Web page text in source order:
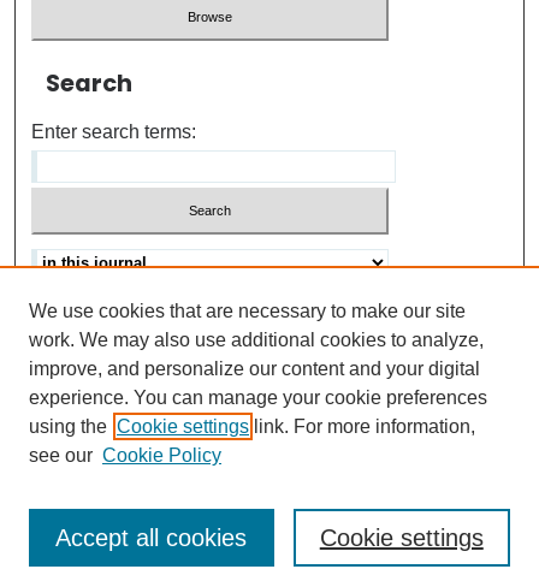
Search
Enter search terms:
Advanced search
Help Using Search
ISSN: 0021-8618
We use cookies that are necessary to make our site
work. We may also use additional cookies to analyze,
improve, and personalize our content and your digital
experience. You can manage your cookie preferences
using the Cookie settings link. For more information,
see our Cookie Policy
Cookie settings
Accept all cookies